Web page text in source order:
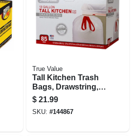
True Value
Tall Kitchen Trash
Bags, Drawstring,
13 Gallons, 85-ct.
$ 21.99
SKU: #144867